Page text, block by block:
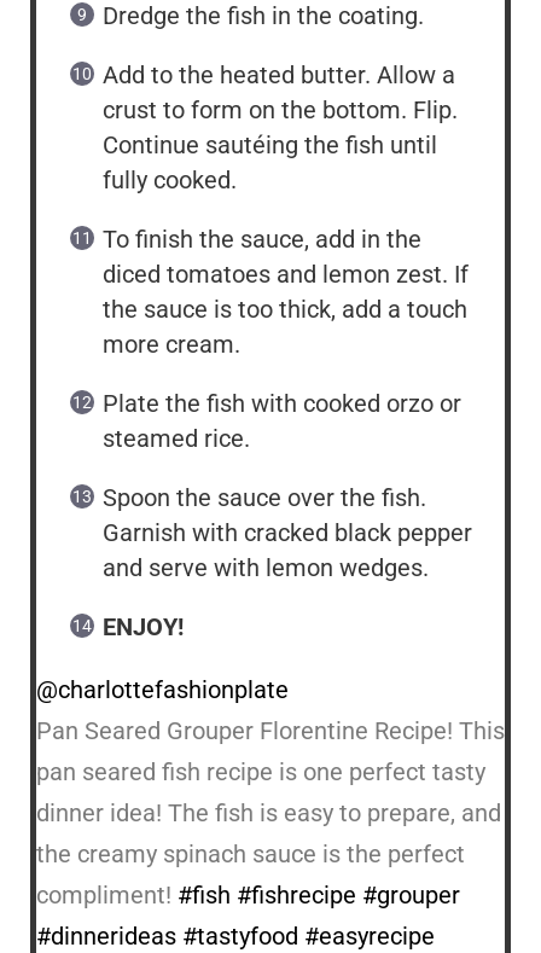
Dredge the fish in the coating.
Add to the heated butter. Allow a
crust to form on the bottom. Flip.
Continue sautéing the fish until
fully cooked.
To finish the sauce, add in the
diced tomatoes and lemon zest. If
the sauce is too thick, add a touch
more cream.
Plate the fish with cooked orzo or
steamed rice.
Spoon the sauce over the fish.
Garnish with cracked black pepper
and serve with lemon wedges.
ENJOY!
@charlottefashionplate
Pan Seared Grouper Florentine Recipe! This
pan seared fish recipe is one perfect tasty
dinner idea! The fish is easy to prepare, and
the creamy spinach sauce is the perfect
compliment! #fish #fishrecipe #grouper
#dinnerideas #tastyfood #easyrecipe